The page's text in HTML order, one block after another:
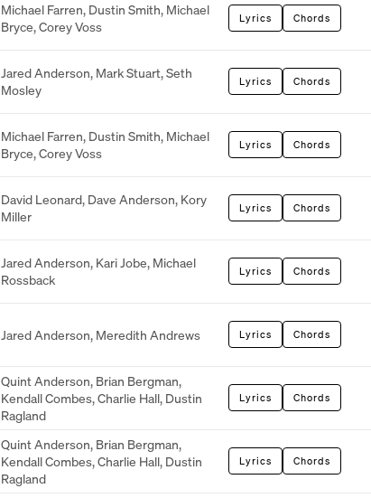
Michael Farren, Dustin Smith, Michael
Bryce,Corey Voss Lyrics Chords
Jared Anderson, Mark Stuart,Seth
Mosley
Lyrics Chords
Michael Farren, Dustin Smith, Michael
Bryce,Corey Voss Lyrics Chords
David Leonard, Dave Anderson, Kory
Miller
Lyrics Chords
Jared Anderson, Kari Jobe, Michael
Rossback
Lyrics Chords
Jared Anderson, Meredith Andrews Lyrics Chords
Quint Anderson, Brian Bergman,
Kendall Combes,Charlie Hall, Dustin
Ragland
Lyrics Chords
Quint Anderson, Brian Bergman,
Kendall Combes,Charlie Hall, Dustin
Ragland
Lyrics Chords